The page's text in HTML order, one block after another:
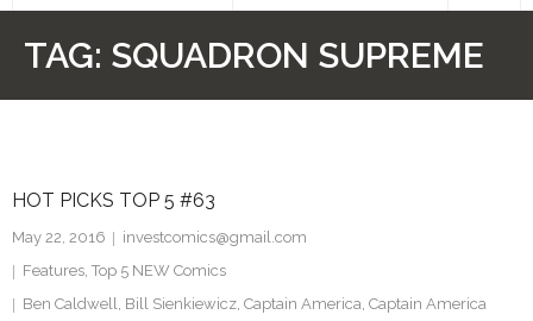
Facebook
Twitter
TAG: SQUADRON SUPREME
HOT PICKS TOP 5 #63
May 22, 2016
investcomics@gmail.com
Features, Top 5 NEW Comics
Ben Caldwell, Bill Sienkiewicz, Captain America, Captain America